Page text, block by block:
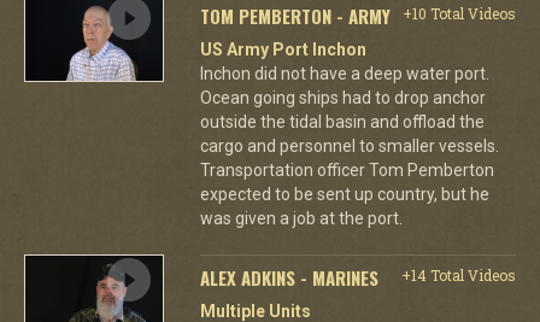
TOM PEMBERTON - ARMY
+10 Total Videos
US Army Port Inchon
Inchon did not have a deep water port.
Ocean going ships had to drop anchor
outside the tidal basin and offload the
cargo and personnel to smaller vessels.
Transportation officer Tom Pemberton
expected to be sent up country, but he
was given a job at the port.
ALEX ADKINS - MARINES
+14 Total Videos
Multiple Units